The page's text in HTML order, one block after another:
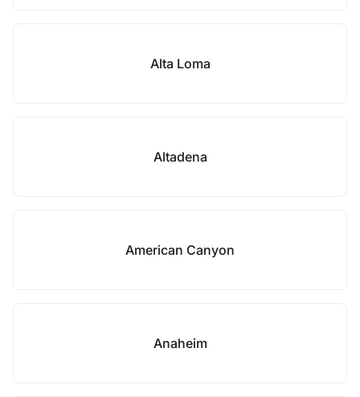
Alta Loma
Altadena
American Canyon
Anaheim